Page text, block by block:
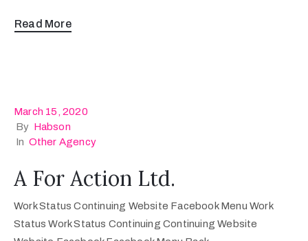
Read More
March 15, 2020
By Habson
In Other Agency
A For Action Ltd.
Work Status Continuing Website Facebook Menu Work
Status Work Status Continuing Continuing Website